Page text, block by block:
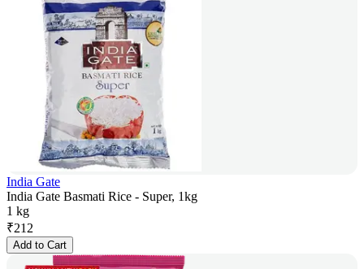
India Gate
India Gate Basmati Rice - Super, 1kg
1 kg
₹212
Add to Cart